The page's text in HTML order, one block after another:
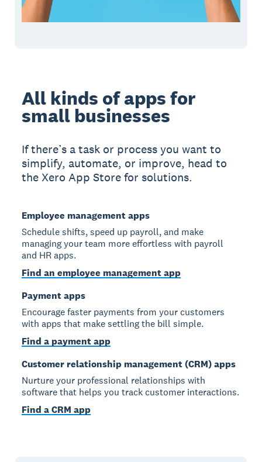
All kinds of apps for
small businesses
If there’s a task or process you want to
simplify, automate, or improve, head to
the Xero App Store for solutions.
Employee management apps
Schedule shifts, speed up payroll, and make
managing your team more effortless with payroll
and HR apps.
Find an employee management app
Payment apps
Encourage faster payments from your customers
with apps that make settling the bill simple.
Find a payment app
Customer relationship management (CRM) apps
Nurture your professional relationships with
software that helps you track customer interactions.
Find a CRM app